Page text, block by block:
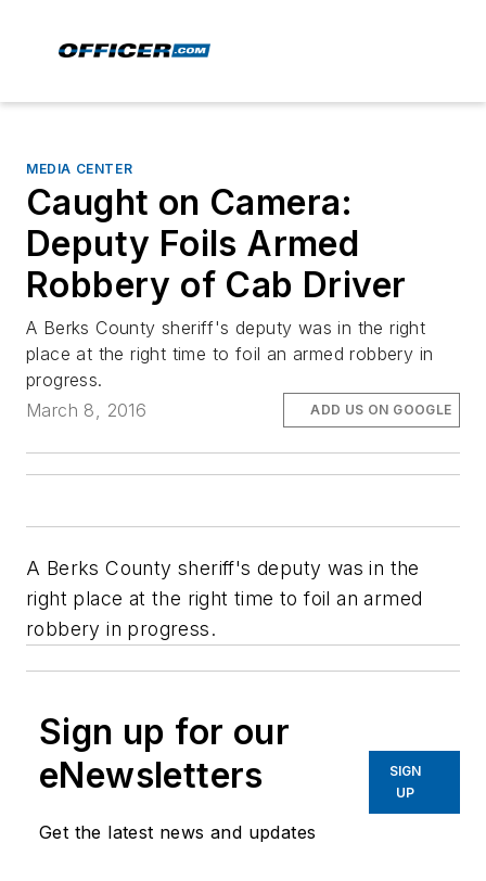
MEDIA CENTER
Caught on Camera:
Deputy Foils Armed
Robbery of Cab Driver
A Berks County sheriff's deputy was in the right
place at the right time to foil an armed robbery in
progress.
March 8, 2016
ADD US ON GOOGLE
A Berks County sheriff's deputy was in the
right place at the right time to foil an armed
robbery in progress.
Sign up for our
eNewsletters
Get the latest news and updates
SIGN
UP